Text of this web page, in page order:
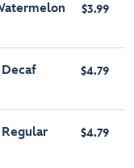
$3.99
$4.79
$4.79